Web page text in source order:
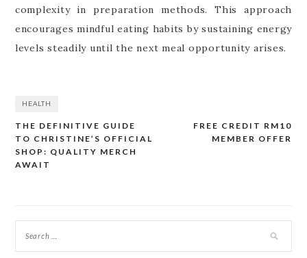
complexity in preparation methods. This approach
encourages mindful eating habits by sustaining energy
levels steadily until the next meal opportunity arises.
HEALTH
Post
navigation
FREE CREDIT RM10
MEMBER OFFER
THE DEFINITIVE GUIDE
TO CHRISTINE’S OFFICIAL
SHOP: QUALITY MERCH
AWAIT